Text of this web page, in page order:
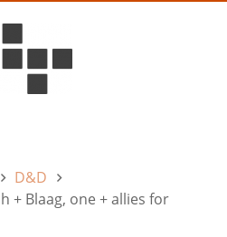
D&D
+ Blaag, one + allies for